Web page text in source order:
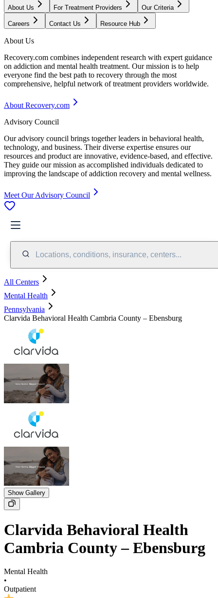
About Us For Treatment Providers Our Criteria
Careers Contact Us Resource Hub
About Us
Recovery.com combines independent research with expert guidance
on addiction and mental health treatment. Our mission is to help
everyone find the best path to recovery through the most
comprehensive, helpful network of treatment providers worldwide.
About Recovery.com
Advisory Council
Our advisory council brings together leaders in behavioral health,
technology, and business. Their diverse expertise ensures our
resources and product are innovative, evidence-based, and effective.
They guide our mission as accomplished individuals dedicated to
improving the landscape of addiction recovery and mental wellness.
Meet Our Advisory Council
Locations, conditions, insurance, centers...
All Centers
Mental Health
Pennsylvania
Clarvida Behavioral Health Cambria County – Ebensburg
Show Gallery
Clarvida Behavioral Health
Cambria County – Ebensburg
Mental Health
•
Outpatient